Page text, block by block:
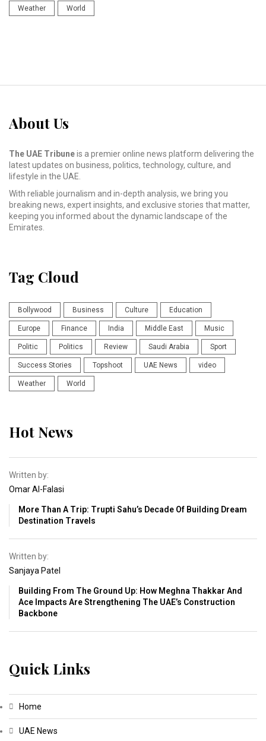
Weather World
About Us
The UAE Tribuneis a premier online news platform delivering the
latest updates on business, politics, technology, culture, and
lifestyle in the UAE.
With reliable journalism and in-depth analysis, we bring you
breaking news, expert insights, and exclusive stories that matter,
keeping you informed about the dynamic landscape of the
Emirates.
Tag Cloud
Bollywood Business Culture Education
Europe Finance India Middle East Music
Politic Politics Review Saudi Arabia Sport
Success Stories Topshoot UAE News video
Weather World
Hot News
Written by:
Omar Al-Falasi
More Than A Trip: Trupti Sahu’s Decade Of Building Dream
Destination Travels
Written by:
Sanjaya Patel
Building From The Ground Up: How Meghna Thakkar And
Ace Impacts Are Strengthening The UAE’s Construction
Backbone
Quick Links
Home
UAE News